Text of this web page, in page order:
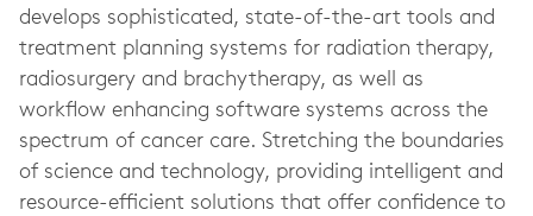
develops sophisticated, state-of-the-art tools and
treatment planning systems for radiation therapy,
radiosurgery and brachytherapy, as well as
workflow enhancing software systems across the
spectrum of cancer care. Stretching the boundaries
of science and technology, providing intelligent and
resource-efficient solutions that offer confidence to